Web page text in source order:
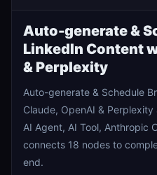
Auto-generate &
LinkedIn Content
& Perplexity
Auto-generate & Schedule
Claude, OpenAI &
AI Agent, AI Tool, Anthropic
connects 18 nodes to
end.